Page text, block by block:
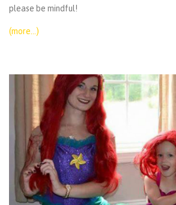
please be mindful!
(more…)